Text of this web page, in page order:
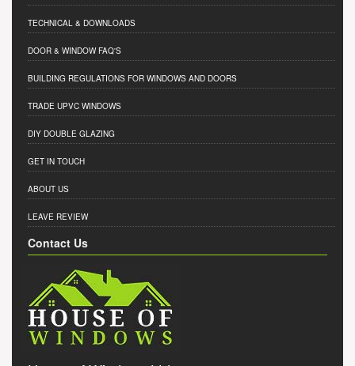
TECHNICAL & DOWNLOADS
DOOR & WINDOW FAQ'S
BUILDING REGULATIONS FOR WINDOWS AND DOORS
TRADE UPVC WINDOWS
DIY DOUBLE GLAZING
GET IN TOUCH
ABOUT US
LEAVE REVIEW
Contact Us